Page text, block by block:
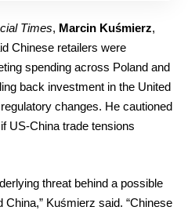
Times, Marcin Kuśmierz,
Chinese retailers were
spending across Poland and
back investment in the United
changes. He cautioned
US-China trade tensions
threat behind a possible
Kuśmierz said. “Chinese